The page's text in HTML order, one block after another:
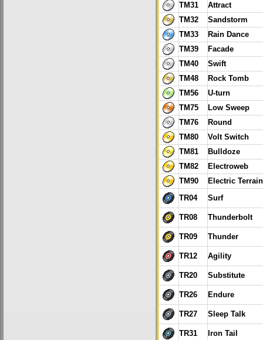
TM31
Attract
TM32
Sandstorm
TM33
Rain Dance
TM39
Facade
TM40
Swift
TM48
Rock Tomb
TM56
U-turn
TM75
Low Sweep
TM76
Round
TM80
Volt Switch
TM81
Bulldoze
TM82
Electroweb
TM90
Electric Terrain
TR04 Surf
TR08 Thunderbolt
TR09 Thunder
TR12 Agility
TR20 Substitute
TR26 Endure
TR27 Sleep Talk
TR31 Iron Tail